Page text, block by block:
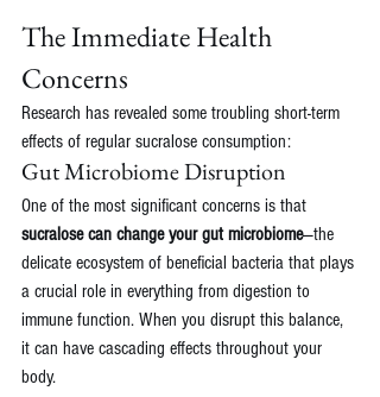
The Immediate Health
Concerns
Research has revealed some troubling short-term
effects of regular sucralose consumption:
Gut Microbiome Disruption
One of the most significant concerns is that
sucralose can change your gut microbiome—the
delicate ecosystem of beneficial bacteria that plays
a crucial role in everything from digestion to
immune function. When you disrupt this balance,
it can have cascading effects throughout your
body.